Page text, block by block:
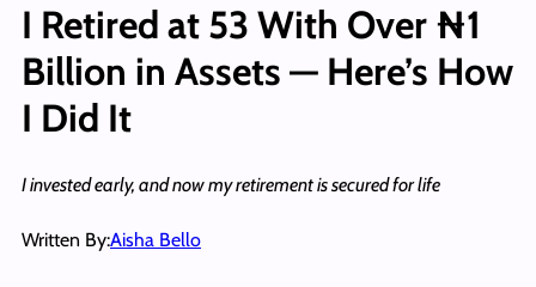
I Retired at 53 With Over ₦1
Billion in Assets — Here’s How
I Did It
I invested early, and now my retirement is secured for life
Written By:Aisha Bello